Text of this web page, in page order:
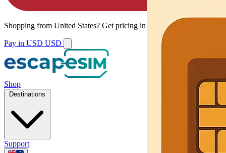
Shopping from United States? Get pricing in your local currency.
Pay in USD USD
Shop
Destinations
Support